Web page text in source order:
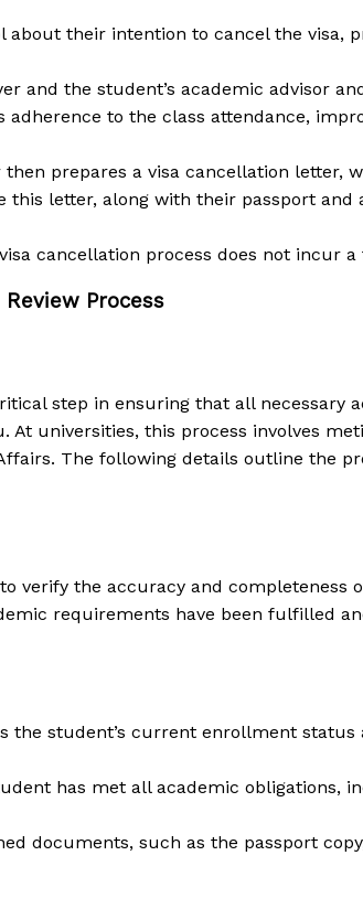
about their intention to cancel the visa,
and the student’s academic advisor
adherence to the class attendance,
prepares a visa cancellation letter,
this letter, along with their passport and
cancellation process does not incur
Process
step in ensuring that all necessary
universities, this process involves
The following details outline the
to verify the accuracy and
requirements have been fulfilled
the student’s current enrollment
has met all academic obligations,
documents, such as the passport